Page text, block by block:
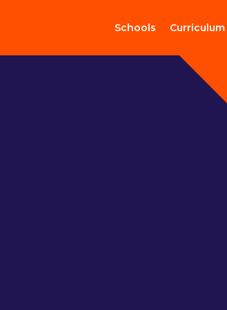
Schools Curriculum